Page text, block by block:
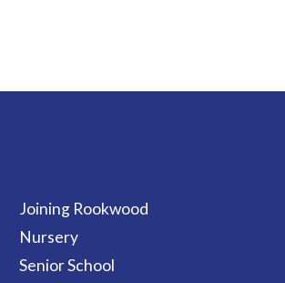
Joining Rookwood
Nursery
Senior School